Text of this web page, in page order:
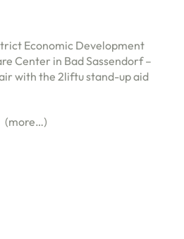
Economic Development
Center in Bad Sassendorf –
with the 2liftu stand-up aid
(more…)